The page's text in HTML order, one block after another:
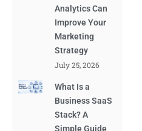
Analytics Can
Improve Your
Marketing
Strategy
July 25, 2026
What Is a
Business SaaS
Stack? A
Simple Guide